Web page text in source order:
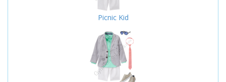
Picnic Kid